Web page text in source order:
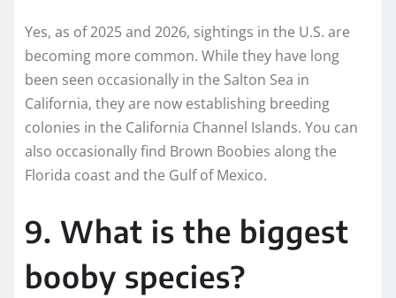
Yes, as of 2025 and 2026, sightings in the U.S. are
becoming more common. While they have long
been seen occasionally in the Salton Sea in
California, they are now establishing breeding
colonies in the California Channel Islands. You can
also occasionally find Brown Boobies along the
Florida coast and the Gulf of Mexico.
9. What is the biggest
booby species?